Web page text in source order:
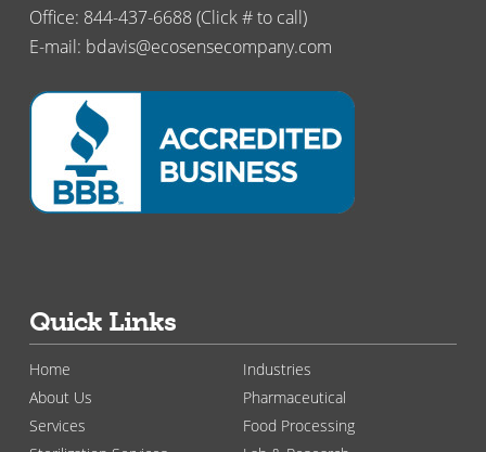
Office: 844-437-6688 (Click # to call)
E-mail: bdavis@ecosensecompany.com
Quick Links
Home
About Us
Services
Industries
Pharmaceutical
Food Processing